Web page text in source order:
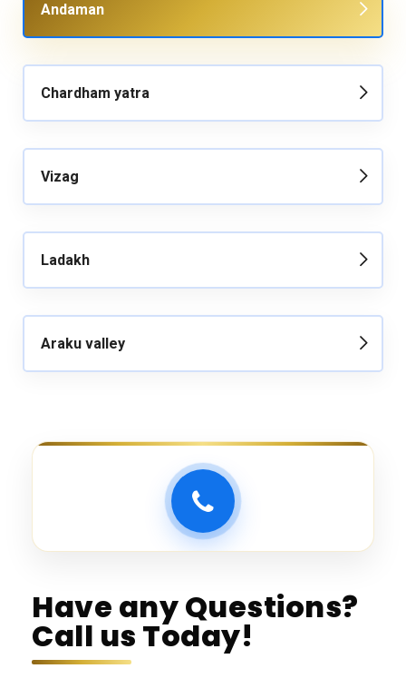
Andaman
Chardham yatra
Vizag
Ladakh
Araku valley
Have any Questions?
Call us Today!